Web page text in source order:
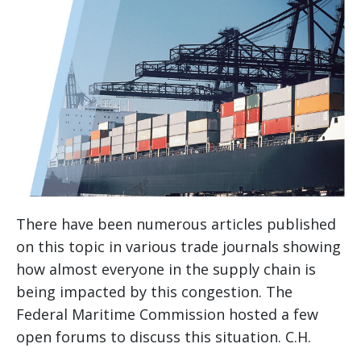
There have been numerous articles published
on this topic in various trade journals showing
how almost everyone in the supply chain is
being impacted by this congestion. The
Federal Maritime Commission hosted a few
open forums to discuss this situation. C.H.